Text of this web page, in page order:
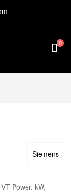
0
Siemens
Power. kW.